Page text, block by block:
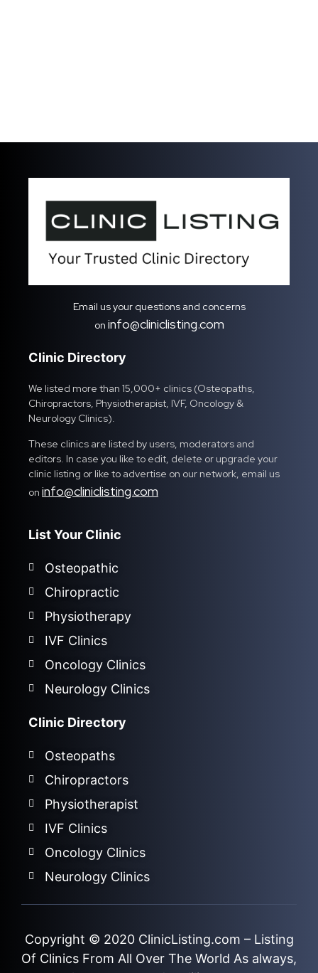
Email us your questions and concerns
on info@cliniclisting.com
Clinic Directory
We listed more than 15,000+ clinics (Osteopaths,
Chiropractors, Physiotherapist, IVF, Oncology &
Neurology Clinics).
These clinics are listed by users, moderators and
editors. In case you like to edit, delete or upgrade your
clinic listing or like to advertise on our network, email us
on info@cliniclisting.com
List Your Clinic
Osteopathic
Chiropractic
Physiotherapy
IVF Clinics
Oncology Clinics
Neurology Clinics
Clinic Directory
Osteopaths
Chiropractors
Physiotherapist
IVF Clinics
Oncology Clinics
Neurology Clinics
Copyright © 2020 ClinicListing.com – Listing
Of Clinics From All Over The World As always,